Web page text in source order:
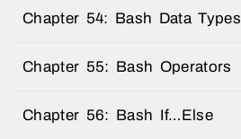
Chapter 54: Bash Data Types
Chapter 55: Bash Operators
Chapter 56: Bash If…Else